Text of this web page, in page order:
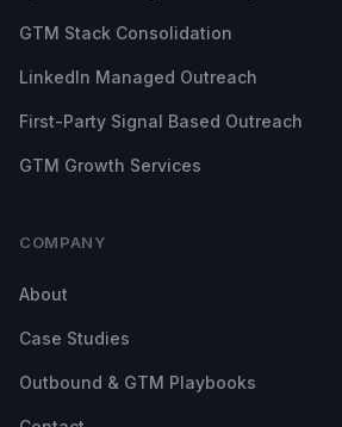
GTM Stack Consolidation
LinkedIn Managed Outreach
First-Party Signal Based Outreach
GTM Growth Services
COMPANY
About
Case Studies
Outbound & GTM Playbooks